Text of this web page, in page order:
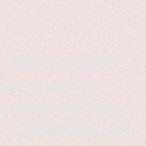
Supplies
Available
artist *freelance
*freelance writer